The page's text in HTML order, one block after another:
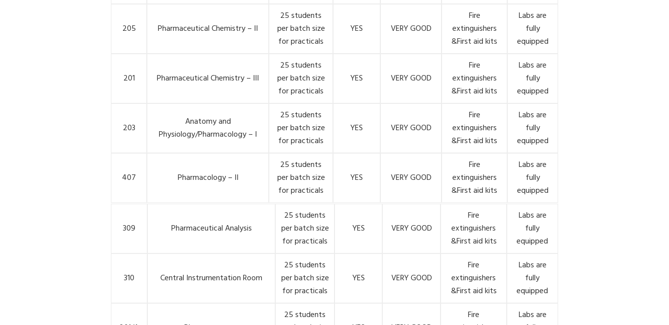
205 Pharmaceutical Chemistry – II
25 students
per batch size
for practicals
YES VERY GOOD
Fire
extinguishers
&First aid kits
Labs are
fully
equipped
201 Pharmaceutical Chemistry – III
25 students
per batch size
for practicals
YES VERY GOOD
Fire
extinguishers
&First aid kits
Labs are
fully
equipped
203
Anatomy and
Physiology/Pharmacology – I
25 students
per batch size
for practicals
YES VERY GOOD
Fire
extinguishers
&First aid kits
Labs are
fully
equipped
407 Pharmacology – II
25 students
per batch size
for practicals
YES VERY GOOD
Fire
extinguishers
&First aid kits
Labs are
fully
equipped
309 Pharmaceutical Analysis
25 students
per batch size
for practicals
YES VERY GOOD
Fire
extinguishers
&First aid kits
Labs are
fully
equipped
310 Central Instrumentation Room
25 students
per batch size
for practicals
YES VERY GOOD
Fire
extinguishers
&First aid kits
Labs are
fully
equipped
25 students
Fire
Labs are